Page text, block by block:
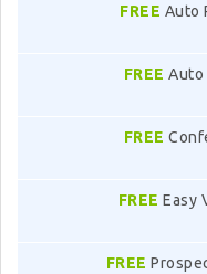
FREE Auto
FREE Auto
FREE
FREE Easy
FREE